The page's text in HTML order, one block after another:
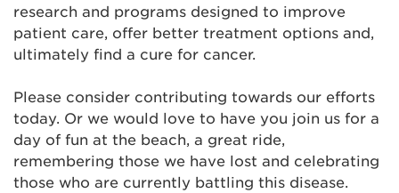
research and programs designed to improve
patient care, offer better treatment options and,
ultimately find a cure for cancer.
Please consider contributing towards our efforts
today. Or we would love to have you join us for a
day of fun at the beach, a great ride,
remembering those we have lost and celebrating
those who are currently battling this disease.
Armando Arenas $103
Bianca Villanueva
Billie Martinez $259